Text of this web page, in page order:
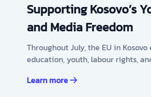
Supporting Kosovo’s
and Media Freedom
Throughout July, the EU in
education, youth, labour rights,
Learn more